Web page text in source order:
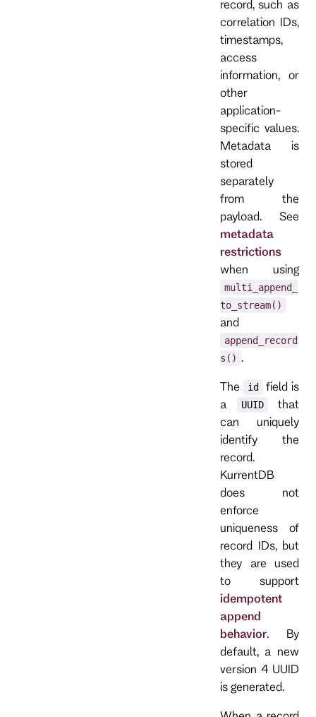
record, such as
correlation IDs,
timestamps,
access
information, or
other
application-
specific values.
Metadata is
stored
separately
from the
payload. See
metadata
restrictions
when using
multi_append_
to_stream()
and
append_record
s() .
The id
field is
a
UUID
that
can uniquely
identify the
record.
KurrentDB
does not
enforce
uniqueness of
record IDs, but
they are used
to support
idempotent
append
behavior. By
default, a new
version 4 UUID
is generated.